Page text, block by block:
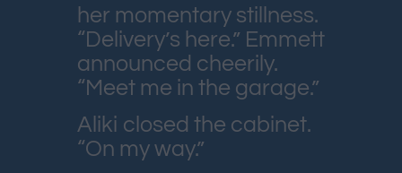
her momentary stillness.
“Delivery’s here.” Emmett
announced cheerily.
“Meet me in the garage.”
Aliki closed the cabinet.
“On my way.”